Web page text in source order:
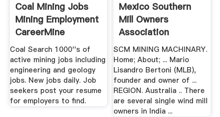
Coal Mining Jobs
Mining Employment
CareerMine
Coal Search 1000''s of
active mining jobs including
engineering and geology
jobs. New jobs daily. Job
seekers post your resume
for employers to find.
Mexico Southern
Mill Owners
Association
Coimbatore
SCM MINING MACHINARY.
Home; About; ... Mario
Lisandro Bertoni (MLB),
founder and owner of ...
REGION. Australia .. There
are several single wind mill
owners in India ...